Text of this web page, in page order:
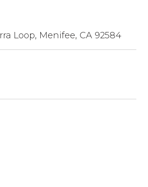
Loop, Menifee, CA 92584